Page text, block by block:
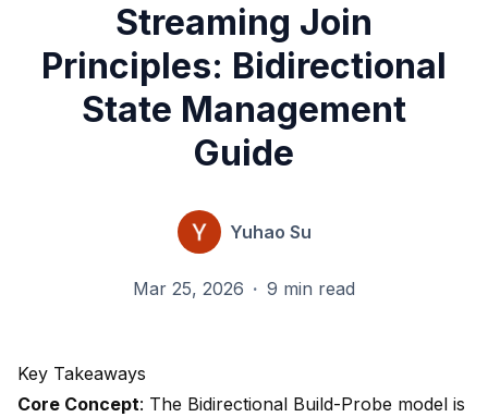
Streaming Join
Principles: Bidirectional
State Management
Guide
Yuhao Su
Mar 25, 2026 · 9 min read
Key Takeaways
Core Concept: The Bidirectional Build-Probe model is